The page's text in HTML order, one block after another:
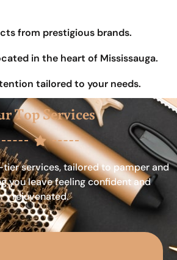
from prestigious brands.
in the heart of Mississauga.
tailored to your needs.
Top Services
services, tailored to pamper and
you leave feeling confident and
rejuvenated.